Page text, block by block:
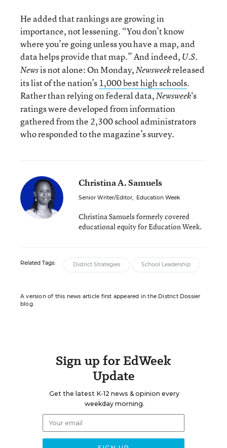
He added that rankings are growing in
importance, not lessening. “You don’t know
where you’re going unless you have a map, and
data helps provide that map.” And indeed, U.S.
Newsis not alone: On Monday,Newsweekreleased
its list of the nation’s1,000 best high schools.
Rather than relying on federal data,Newsweek‘s
ratings were developed from information
gathered from the 2,300 school administrators
who responded to the magazine’s survey.
Christina A. Samuels
Senior Writer/Editor, Education Week
Christina Samuels formerly covered
educational equity for Education Week.
Related Tags: District Strategies School Leadership
A version of this news article first appeared in the District Dossier
blog.
Sign up for EdWeek
Update
Get the latest K-12 news & opinion every
weekday morning.